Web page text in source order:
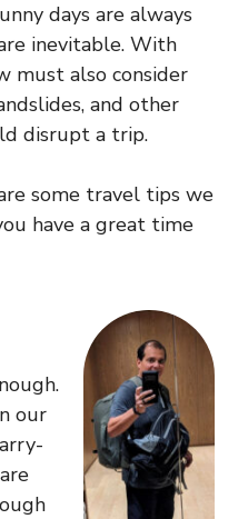
days are always
inevitable. With
must also consider
and other
disrupt a trip.
some travel tips we
have a great time
our